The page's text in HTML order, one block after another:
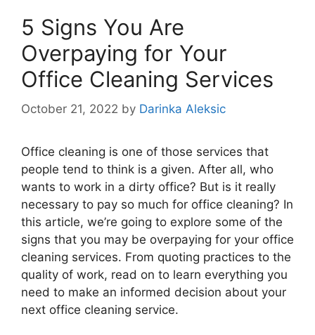
5 Signs You Are
Overpaying for Your
Office Cleaning Services
October 21, 2022 by Darinka Aleksic
Office cleaning is one of those services that
people tend to think is a given. After all, who
wants to work in a dirty office? But is it really
necessary to pay so much for office cleaning? In
this article, we’re going to explore some of the
signs that you may be overpaying for your office
cleaning services. From quoting practices to the
quality of work, read on to learn everything you
need to make an informed decision about your
next office cleaning service.